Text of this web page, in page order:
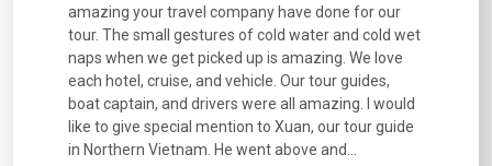
amazing your travel company have done for our
tour. The small gestures of cold water and cold wet
naps when we get picked up is amazing. We love
each hotel, cruise, and vehicle. Our tour guides,
boat captain, and drivers were all amazing. I would
like to give special mention to Xuan, our tour guide
in Northern Vietnam. He went above and...